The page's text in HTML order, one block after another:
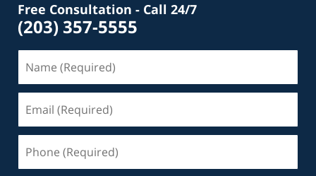
Free Consultation - Call 24/7
(203) 357-5555